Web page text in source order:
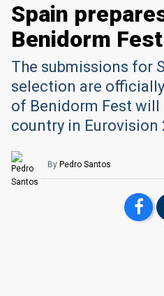
Spain
Benidorm
The submissions for
selection are
of Benidorm Fest will
country in Eurovision
By Pedro Santos